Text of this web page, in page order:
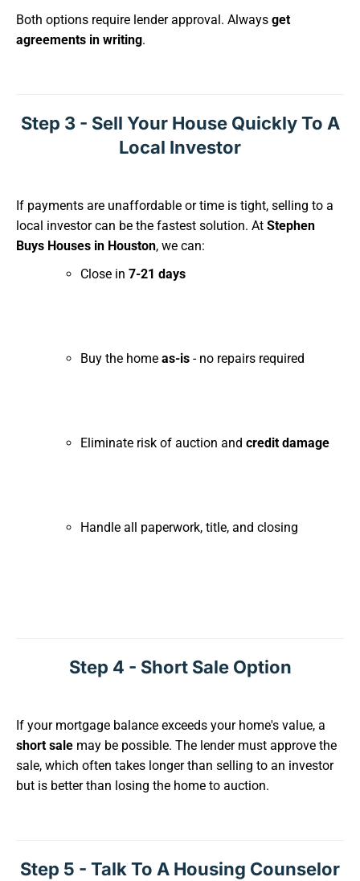
Both options require lender approval. Always get
agreements in writing.
Step 3 - Sell Your House Quickly To A
Local Investor
If payments are unaffordable or time is tight, selling to a
local investor can be the fastest solution. At Stephen
Buys Houses in Houston, we can:
Close in 7-21 days
Buy the home as-is - no repairs required
Eliminate risk of auction and credit damage
Handle all paperwork, title, and closing
Step 4 - Short Sale Option
If your mortgage balance exceeds your home's value, a
short sale may be possible. The lender must approve the
sale, which often takes longer than selling to an investor
but is better than losing the home to auction.
Step 5 - Talk To A Housing Counselor